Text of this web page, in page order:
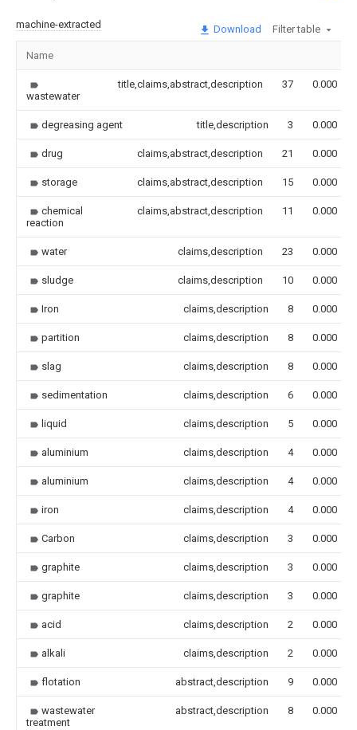
machine-extracted Download Filter table
Name
wastewater
title,claims,abstract,description 37 0.000
degreasing agent title,description 3 0.000
drug claims,abstract,description 21 0.000
storage claims,abstract,description 15 0.000
chemical
reaction
claims,abstract,description 11 0.000
water claims,description 23 0.000
sludge claims,description 10 0.000
Iron claims,description 8 0.000
partition claims,description 8 0.000
slag claims,description 8 0.000
sedimentation claims,description 6 0.000
liquid claims,description 5 0.000
aluminium claims,description 4 0.000
aluminium claims,description 4 0.000
iron claims,description 4 0.000
Carbon claims,description 3 0.000
graphite claims,description 3 0.000
graphite claims,description 3 0.000
acid claims,description 2 0.000
alkali claims,description 2 0.000
flotation abstract,description 9 0.000
wastewater
treatment
abstract,description 8 0.000